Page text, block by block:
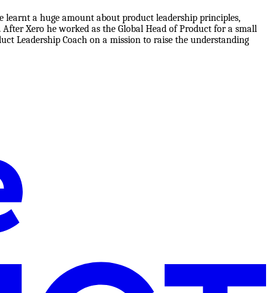
a huge amount about product leadership principles,
Xero he worked as the Global Head of Product for a small
Leadership Coach on a mission to raise the understanding